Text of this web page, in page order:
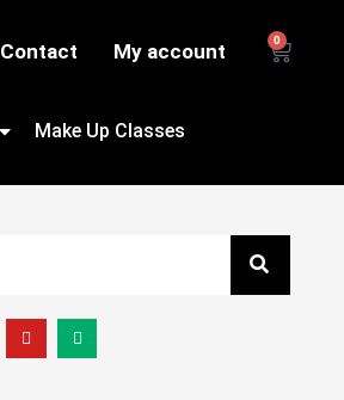
Contact My account 0
Make Up Classes